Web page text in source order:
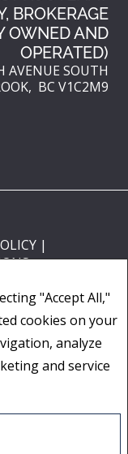
"Accept All,"
cookies on your
analyze
and service
BROKERAGE
OWNED AND
OPERATED)
AVENUE SOUTH
BC V1C2M9
|
or representations of
information. Not
currently under
(CREA) and identify